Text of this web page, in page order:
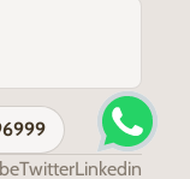
TwitterLinkedin